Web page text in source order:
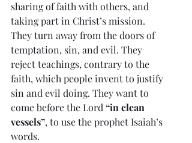
sharing of faith with others, and
taking part in Christ’s mission.
They turn away from the doors of
temptation, sin, and evil. They
reject teachings, contrary to the
faith, which people invent to justify
sin and evil doing. They want to
come before the Lord “in clean
vessels”, to use the prophet Isaiah’s
words.